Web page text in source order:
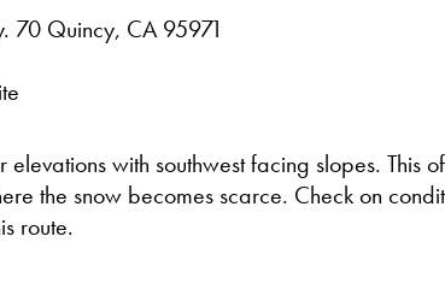
70 Quincy, CA 95971
elevations with southwest facing slopes. This
the snow becomes scarce. Check on
route.